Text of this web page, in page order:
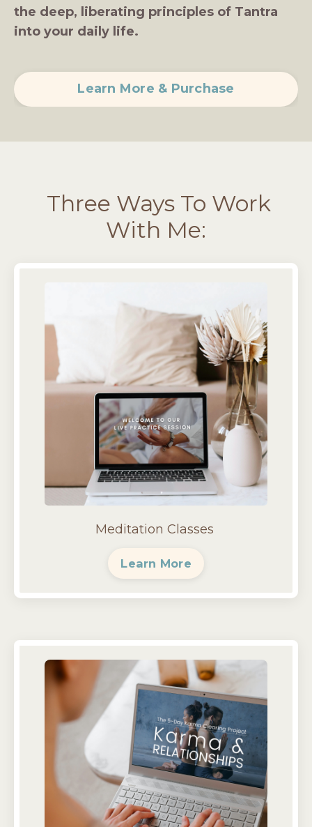
the deep, liberating principles of Tantra
into your daily life.
Learn More & Purchase
Three Ways To Work
With Me:
Meditation Classes
Learn More